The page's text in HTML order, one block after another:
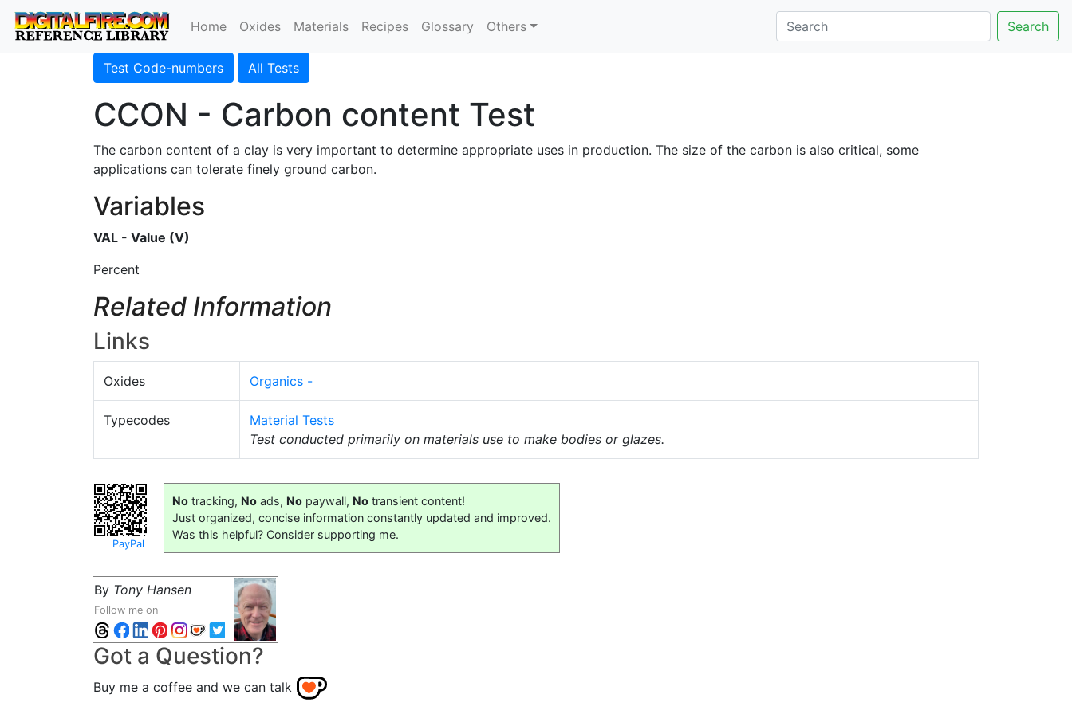
Home Oxides Materials Recipes Glossary Others Search
Test Code-numbers All Tests
CCON - Carbon content Test
The carbon content of a clay is very important to determine appropriate uses in production. The size of the carbon is also critical, some
applications can tolerate finely ground carbon.
Variables
VAL - Value (V)
Percent
Related Information
Links
Oxides Organics -
Typecodes
Material Tests
Test conducted primarily on materials use to make bodies or glazes.
PayPal
No tracking, No ads, No paywall, No transient content!
Just organized, concise information constantly updated and improved.
Was this helpful? Consider supporting me.
By Tony Hansen
Follow me on
Got a Question?
Buy me a coffee and we can talk